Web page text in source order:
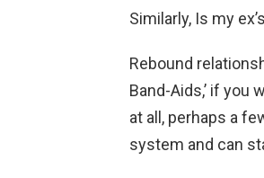
Similarly, Is my
Rebound
Band-Aids,’ if you
at all, perhaps a
system and can